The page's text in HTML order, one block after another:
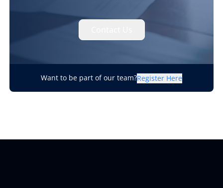
Want to be part of our team?Register Here